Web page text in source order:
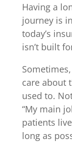
Having a
journey is
today’s
isn’t built
care about
used to.
“My main
patients
long as